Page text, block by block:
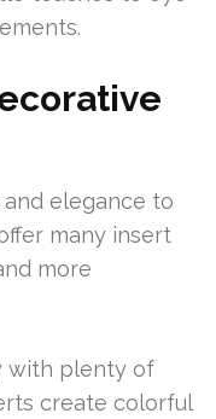
elegance to
many insert
more
with plenty of
create colorful